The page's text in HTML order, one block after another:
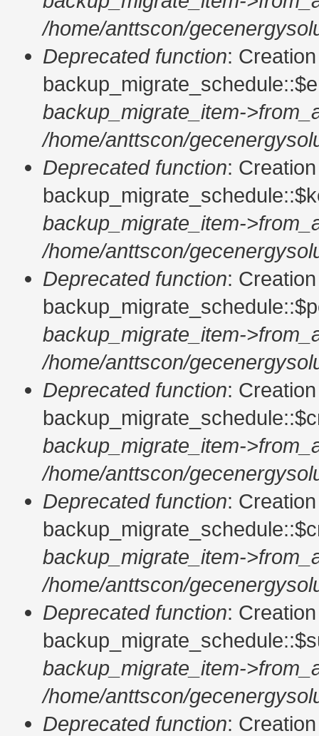
/home/anttscon/
Deprecated function:
backup_migrate_item-
/home/anttscon/
Deprecated function:
backup_migrate_item-
/home/anttscon/
Deprecated function:
backup_migrate_item-
/home/anttscon/
Deprecated function:
backup_migrate_item-
/home/anttscon/
Deprecated function:
backup_migrate_item-
/home/anttscon/
Deprecated function:
backup_migrate_item-
/home/anttscon/
Deprecated function: